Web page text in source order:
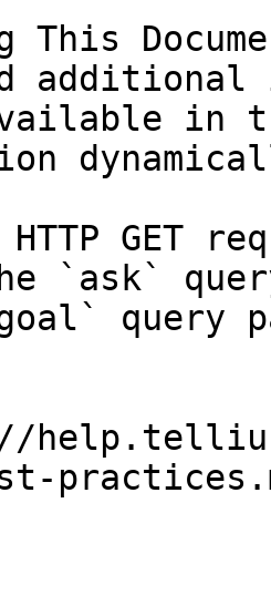
This
in
HTTP GET
`ask`
query